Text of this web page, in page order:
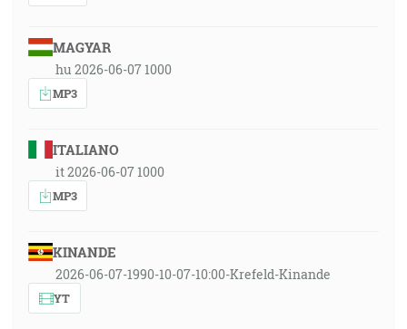
MAGYAR
hu 2026-06-07 1000
MP3
ITALIANO
it 2026-06-07 1000
MP3
KINANDE
2026-06-07-1990-10-07-10:00-Krefeld-Kinande
YT